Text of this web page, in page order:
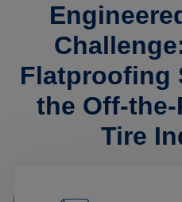
Flatproofing
the Off-the-
Tire